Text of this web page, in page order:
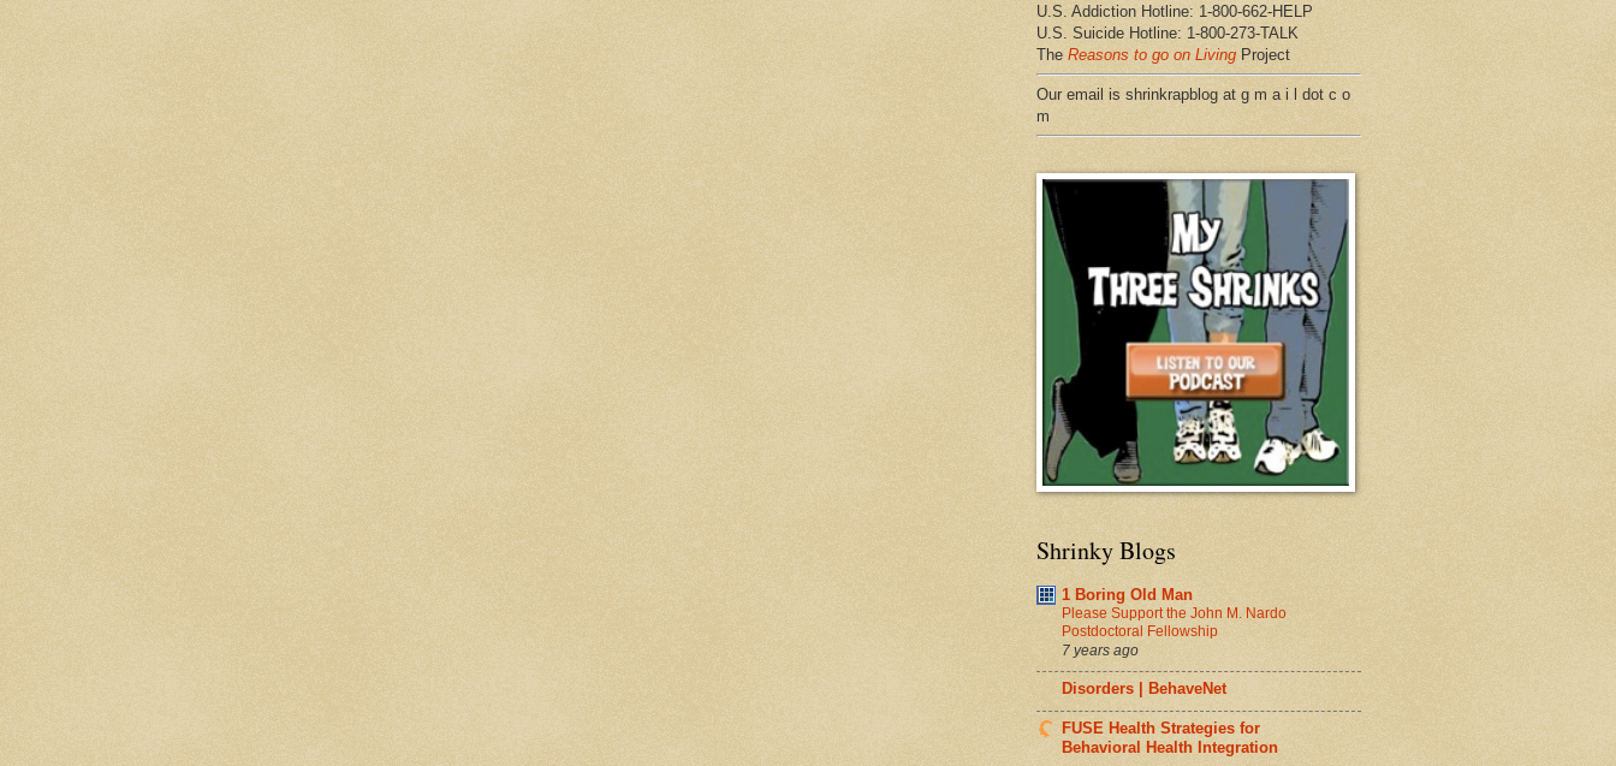
U.S. Addiction Hotline: 1-800-662-HELP
U.S. Suicide Hotline: 1-800-273-TALK
The Reasons to go on Living Project
Our email is shrinkrapblog at g m a i l dot c o
m
Shrinky Blogs
1 Boring Old Man
Please Support the John M. Nardo
Postdoctoral Fellowship
7 years ago
Disorders | BehaveNet
FUSE Health Strategies for
Behavioral Health Integration